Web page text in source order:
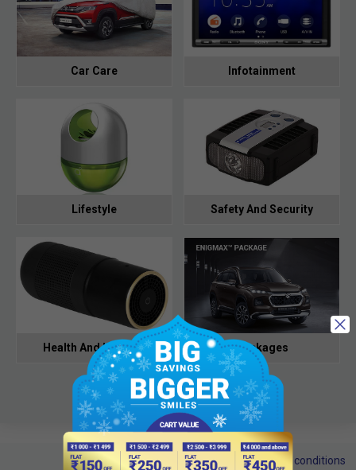
Car Care Infotainment
Lifestyle Safety And Security
Health And Hygiene Packages
Terms and conditions